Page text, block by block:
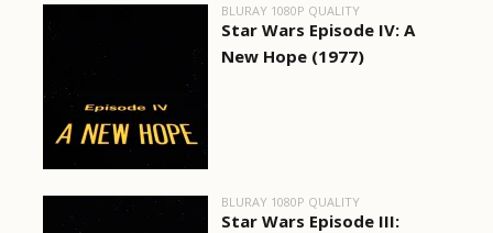
BLURAY 1080P QUALITY
Star Wars Episode IV: A
New Hope (1977)
BLURAY 1080P QUALITY
Star Wars Episode III: